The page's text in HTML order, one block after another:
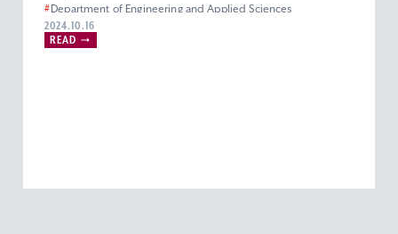
#Department of Engineering and Applied Sciences
#Department of Information and Communication Sciences
#Faculty of Science and Technology
2024.10.16
READ